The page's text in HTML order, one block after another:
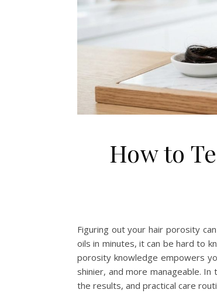
How to
Figuring out your hair porosity
oils in minutes, it can be hard to
porosity knowledge empowers
shinier, and more manageable.
the results, and practical care